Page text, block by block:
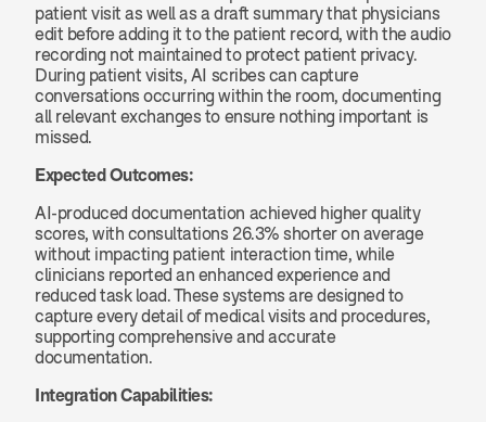
patient visit as well as a draft summary that physicians
edit before adding it to the patient record, with the audio
recording not maintained to protect patient privacy.
During patient visits, AI scribes can capture
conversations occurring within the room, documenting
all relevant exchanges to ensure nothing important is
missed.
Expected Outcomes:
AI-produced documentation achieved higher quality
scores, with consultations 26.3% shorter on average
without impacting patient interaction time, while
clinicians reported an enhanced experience and
reduced task load. These systems are designed to
capture every detail of medical visits and procedures,
supporting comprehensive and accurate
documentation.
Integration Capabilities: